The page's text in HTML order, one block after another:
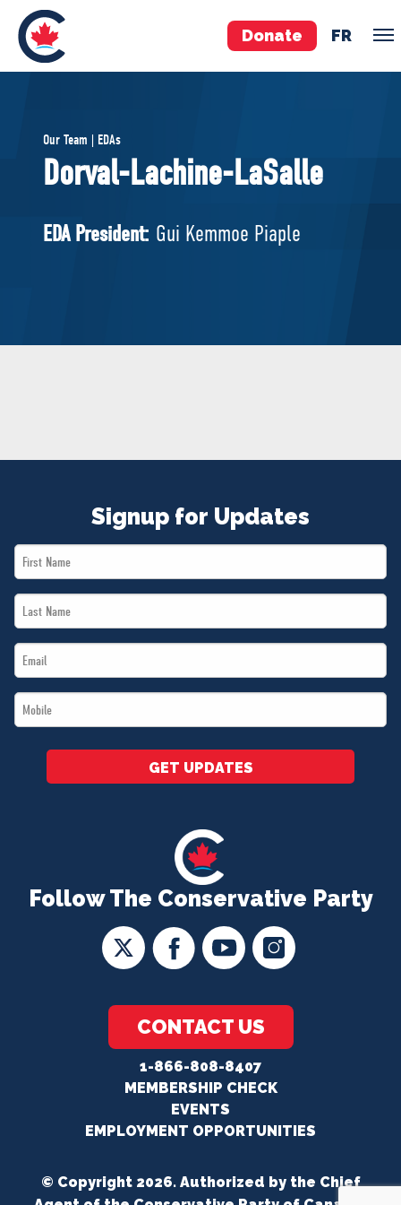
Donate FR
Pierre Poilievre
Your Conservative MPs
National Council
MERCH
Our Team | EDAs
Dorval-Lachine-LaSalle
EDA President: Gui Kemmoe Piaple
Follow The Conservative Party
CONTACT US
1-866-808-8407
MEMBERSHIP CHECK
EVENTS
EMPLOYMENT OPPORTUNITIES
Signup for Updates
First
Name
Last
Name
Email
*
Mobile
*
GET UPDATES
© Copyright 2026. Authorized by the Chief